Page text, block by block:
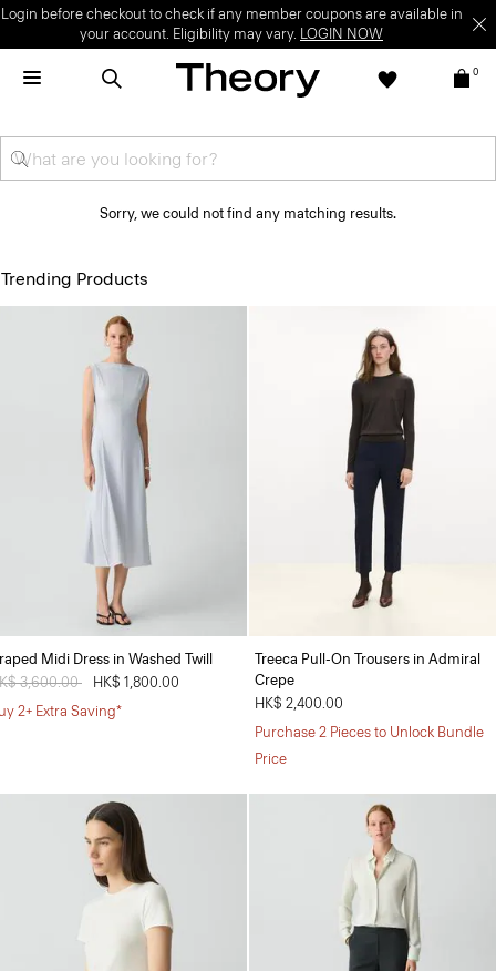
Login before checkout to check if any member coupons are available in
your account. Eligibility may vary. LOGIN NOW
0
Sorry, we could not find any matching results.
Trending Products
Midi Dress in Washed Twill
reduced from
3,600.00
HK$ 1,800.00
2+ Extra Saving*
Treeca Pull-On Trousers in Admiral
Crepe
HK$ 2,400.00
Purchase 2 Pieces to Unlock Bundle
Price